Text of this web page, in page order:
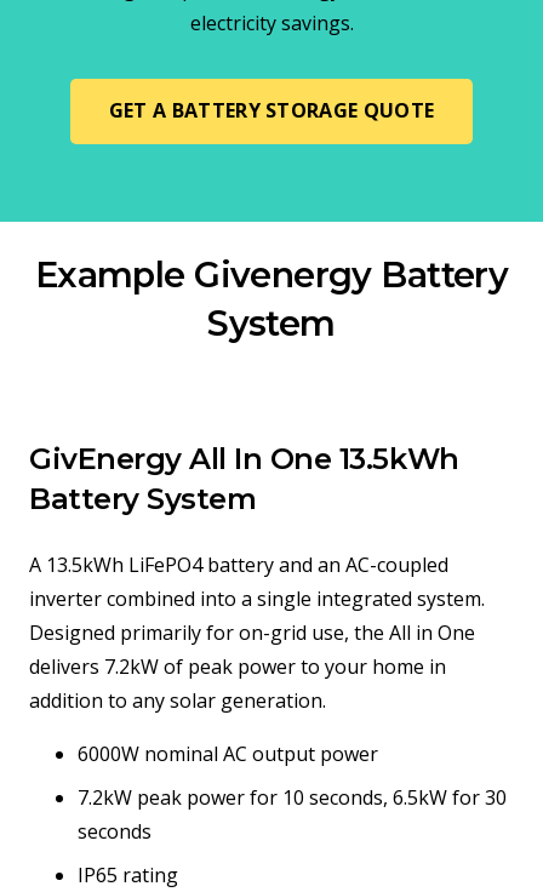
electricity savings.
GET A BATTERY STORAGE QUOTE
Example Givenergy Battery
System
GivEnergy All In One 13.5kWh
Battery System
A 13.5kWh LiFePO4 battery and an AC-coupled
inverter combined into a single integrated system.
Designed primarily for on-grid use, the All in One
delivers 7.2kW of peak power to your home in
addition to any solar generation.
6000W nominal AC output power
7.2kW peak power for 10 seconds, 6.5kW for 30
seconds
IP65 rating